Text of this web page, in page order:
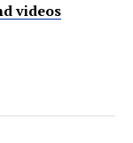
videos